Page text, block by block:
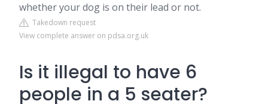
whether your dog is on their lead or not.
Takedown request
View complete answer on pdsa.org.uk
Is it illegal to have 6
people in a 5 seater?